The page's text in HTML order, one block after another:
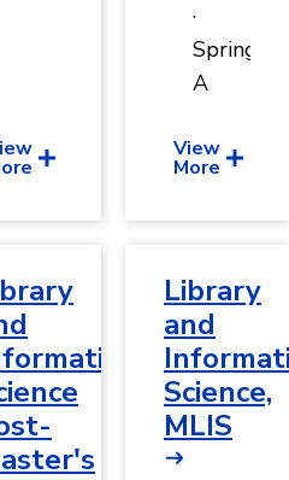
·
Spring
A
View
More
Library
and
Science,
MLIS